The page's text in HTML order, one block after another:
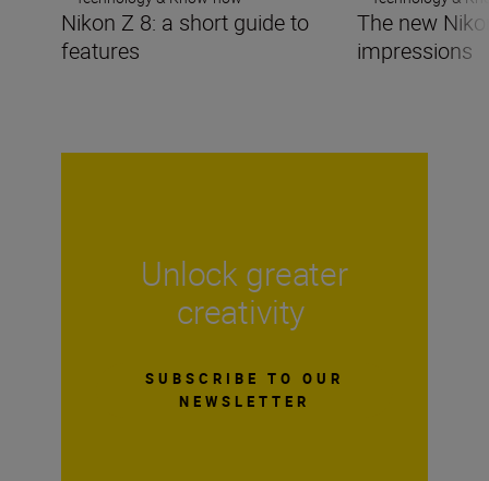
Nikon Z 8: a short guide to
features
The new
impressions
Unlock greater
creativity
SUBSCRIBE TO OUR
NEWSLETTER